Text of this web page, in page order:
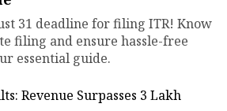
31 deadline for filing ITR! Know
filing and ensure hassle-free
essential guide.